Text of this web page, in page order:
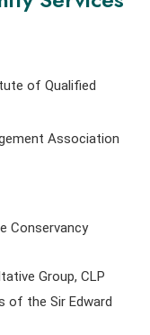
of Qualified
Association
Conservancy
Group, CLP
of the Sir Edward